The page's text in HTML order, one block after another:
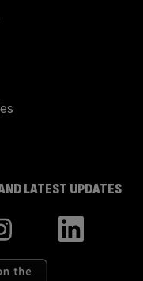
LATEST UPDATES